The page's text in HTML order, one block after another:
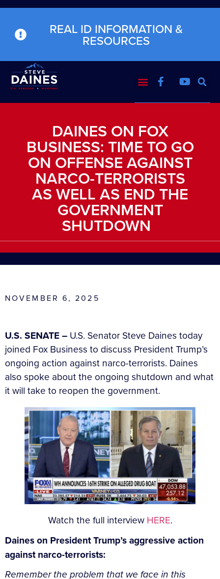
REAL ID INFORMATION &
RESOURCES
DAINES ON FOX
BUSINESS: TIME TO GO
ON OFFENSE AGAINST
NARCO-TERRORISTS
AS WELL AS END THE
GOVERNMENT
SHUTDOWN
NOVEMBER 6, 2025
U.S. SENATE – U.S. Senator Steve Daines today
joined Fox Business to discuss President Trump’s
ongoing action against narco-terrorists. Daines
also spoke about the ongoing shutdown and what
it will take to reopen the government.
Watch the full interview HERE.
Daines on President Trump’s aggressive action
against narco-terrorists:
Remember the problem that we face in this